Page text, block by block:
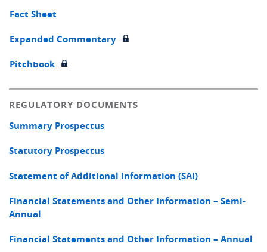
Fact Sheet
Expanded Commentary
Pitchbook
REGULATORY DOCUMENTS
Summary Prospectus
Statutory Prospectus
Statement of Additional Information (SAI)
Financial Statements and Other Information – Semi-
Annual
Financial Statements and Other Information – Annual